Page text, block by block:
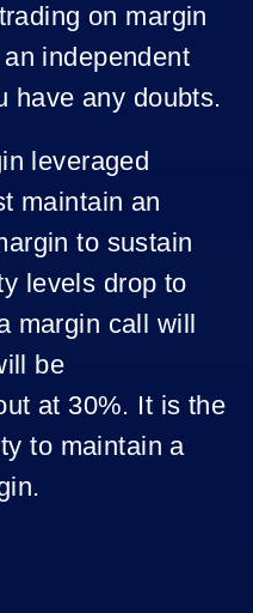
on margin
independent
have any doubts.
leveraged
maintain an
to sustain
levels drop to
margin call will
be
at 30%. It is the
to maintain a